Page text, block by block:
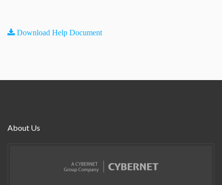
Download Help Document
About Us